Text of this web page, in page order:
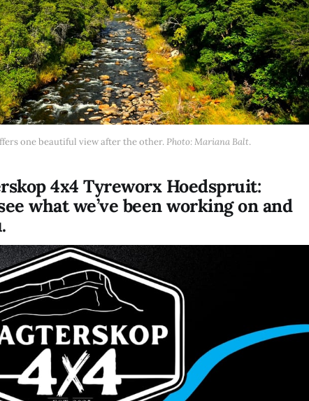
one beautiful view after the other. Photo: Mariana Balt.
4x4 Tyreworx Hoedspruit:
what we’ve been working on and